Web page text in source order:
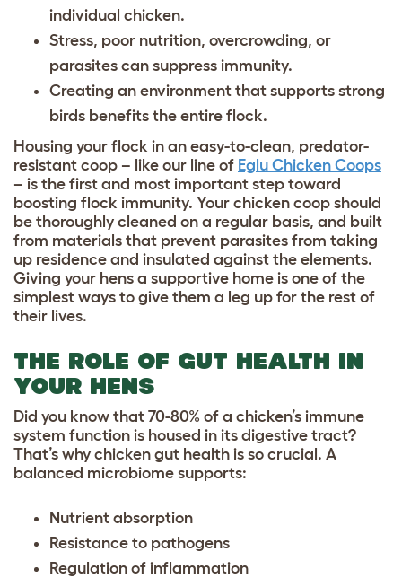
individual chicken.
Stress, poor nutrition, overcrowding, or
parasites can suppress immunity.
Creating an environment that supports strong
birds benefits the entire flock.
Housing your flock in an easy-to-clean, predator-
resistant coop – like our line of Eglu Chicken Coops
– is the first and most important step toward
boosting flock immunity. Your chicken coop should
be thoroughly cleaned on a regular basis, and built
from materials that prevent parasites from taking
up residence and insulated against the elements.
Giving your hens a supportive home is one of the
simplest ways to give them a leg up for the rest of
their lives.
THE ROLE OF GUT HEALTH IN
YOUR HENS
Did you know that 70-80% of a chicken’s immune
system function is housed in its digestive tract?
That’s why chicken gut health is so crucial. A
balanced microbiome supports:
Nutrient absorption
Resistance to pathogens
Regulation of inflammation